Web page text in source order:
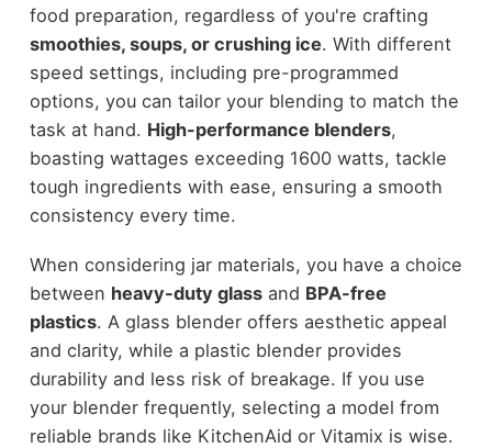
food preparation, regardless of you're crafting
smoothies, soups, or crushing ice. With different
speed settings, including pre-programmed
options, you can tailor your blending to match the
task at hand. High-performance blenders,
boasting wattages exceeding 1600 watts, tackle
tough ingredients with ease, ensuring a smooth
consistency every time.
When considering jar materials, you have a choice
between heavy-duty glassand BPA-free
plastics. A glass blender offers aesthetic appeal
and clarity, while a plastic blender provides
durability and less risk of breakage. If you use
your blender frequently, selecting a model from
reliable brands like KitchenAid or Vitamix is wise.